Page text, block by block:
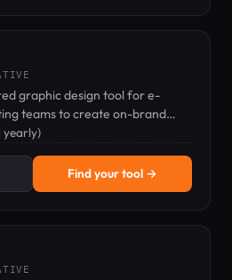
graphic design tool for e-
teams to create on-brand
fast.
yearly)
Find your tool →